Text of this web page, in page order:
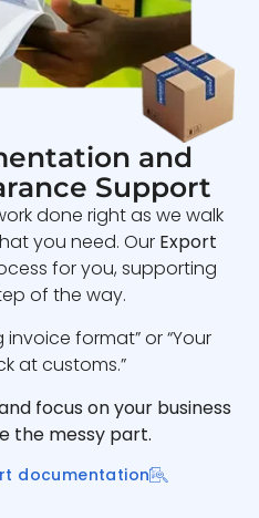
and
Support
done right as we walk
you need. Our Export
for you, supporting
of the way.
format” or “Your
at customs.”
focus on your business
the messy part.
documentation